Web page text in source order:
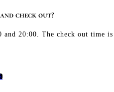
check out?
and 20:00. The check out time